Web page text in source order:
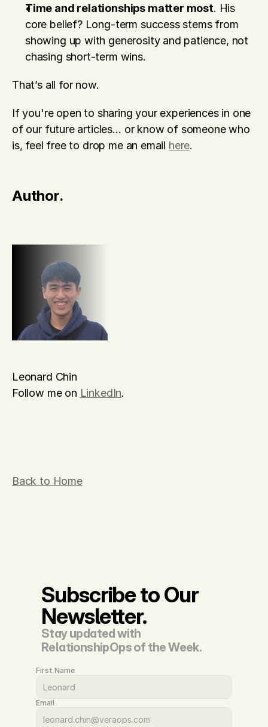
Time and relationships matter most. His
core belief? Long-term success stems from
showing up with generosity and patience, not
chasing short-term wins.
That’s all for now.
If you're open to sharing your experiences in one
of our future articles… or know of someone who
is, feel free to drop me an email here.
Author.
Leonard Chin
Follow me on LinkedIn.
Back to Home
Subscribe to Our
Newsletter.
Stay updated with
RelationshipOps of the Week.
First Name
Email